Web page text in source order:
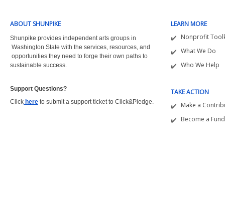
ABOUT SHUNPIKE
Shunpike provides independent arts groups in
Washington State with the services, resources, and
opportunities they need to forge their own paths to
sustainable success.
Support Questions?
Click here to submit a support ticket to Click&Pledge.
LEARN MORE
Nonprofit
What We Do
Who We Help
TAKE ACTION
Make a
Become a